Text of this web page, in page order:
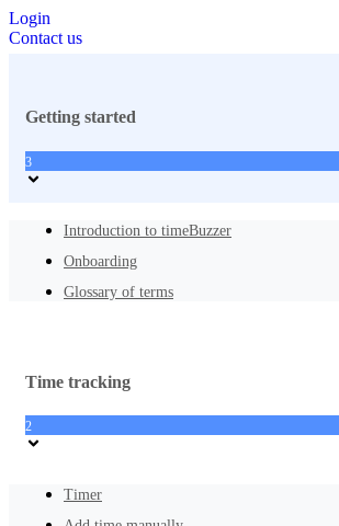
Login
Contact us
Getting started
3
Introduction to timeBuzzer
Onboarding
Glossary of terms
Time tracking
2
Timer